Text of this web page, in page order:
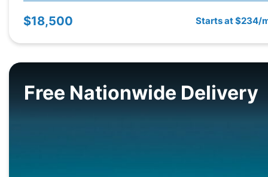
$18,500 Starts at $234/
Free Nationwide Delivery